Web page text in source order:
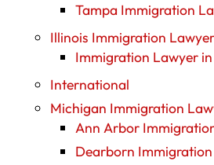
Tampa Immigration
Illinois Immigration
Immigration Lawyer
International
Michigan Immigration
Ann Arbor
Dearborn